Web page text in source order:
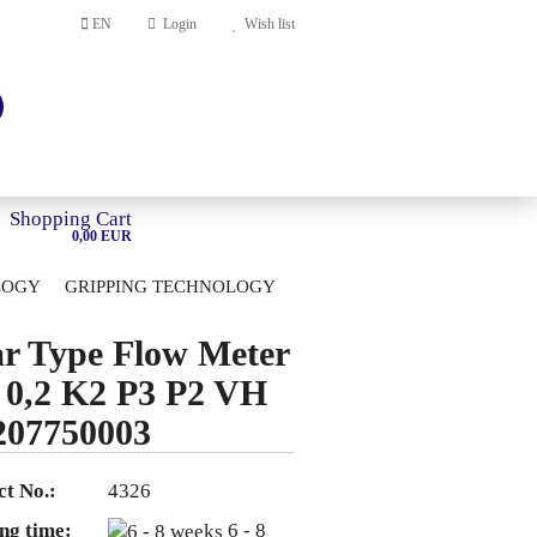
EN Login Wish list
Shopping Cart
0,00 EUR
GRIPPING TECHNOLOGY
Type Flow Meter
K2 P3 P2 VH
No.:
4326
time:
6 - 8